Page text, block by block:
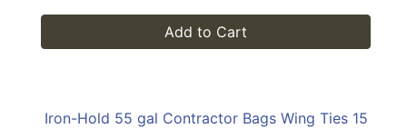
Add to Cart
Iron-Hold 55 gal Contractor Bags Wing Ties 15